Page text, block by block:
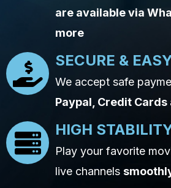
are available via
more
SECURE &
We accept safe
Paypal, Credit
HIGH
Play your favorite
live channels